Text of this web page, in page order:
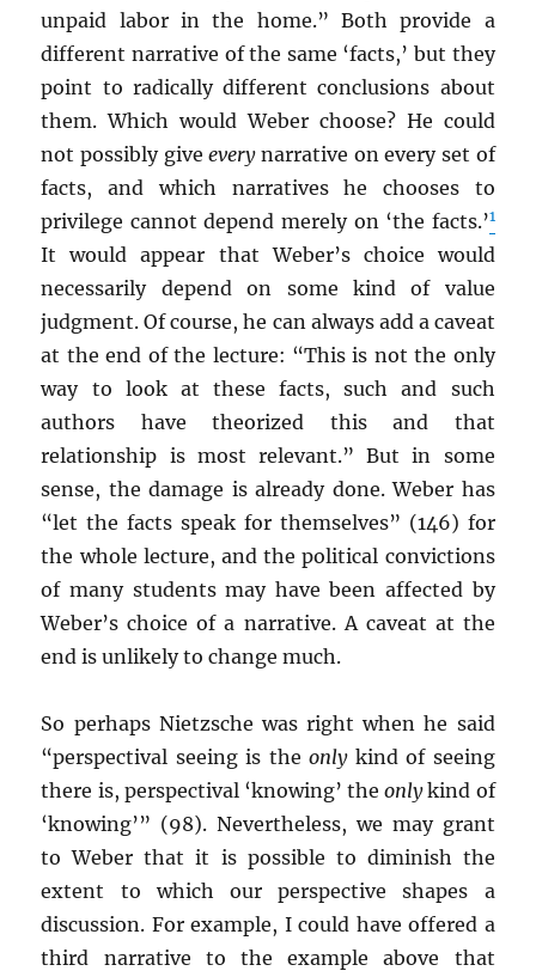
unpaid labor in the home.” Both provide a
different narrative of the same ‘facts,’ but they
point to radically different conclusions about
them. Which would Weber choose? He could
not possibly giveeverynarrative on every set of
facts, and which narratives he chooses to
privilege cannot depend merely on ‘the facts.’1
It would appear that Weber’s choice would
necessarily depend on some kind of value
judgment. Of course, he can always add a caveat
at the end of the lecture: “This is not the only
way to look at these facts, such and such
authors have theorized this and that
relationship is most relevant.” But in some
sense, the damage is already done. Weber has
“let the facts speak for themselves” (146) for
the whole lecture, and the political convictions
of many students may have been affected by
Weber’s choice of a narrative. A caveat at the
end is unlikely to change much.
So perhaps Nietzsche was right when he said
“perspectival seeing is theonlykind of seeing
there is, perspectival ‘knowing’ theonlykind of
‘knowing’” (98). Nevertheless, we may grant
to Weber that it is possible to diminish the
extent to which our perspective shapes a
discussion. For example, I could have offered a
third narrative to the example above that